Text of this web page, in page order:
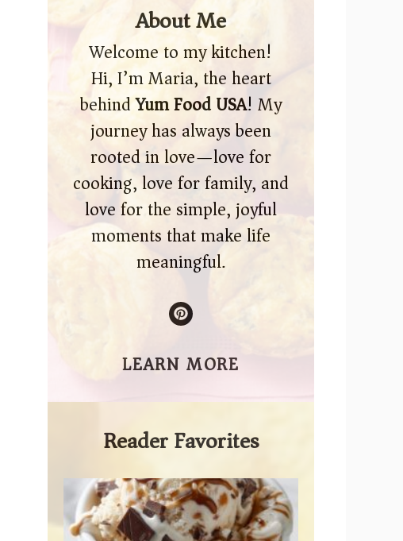
About Me
Welcome to my kitchen!
Hi, I’m Maria, the heart
behindYum Food USA! My
journey has always been
rooted in love—love for
cooking, love for family, and
love for the simple, joyful
moments that make life
meaningful.
LEARN MORE
Reader Favorites